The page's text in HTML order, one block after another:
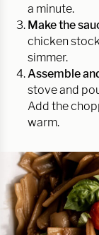
a minute.
Make the
chicken
simmer.
Assemble
stove and
Add the
warm.